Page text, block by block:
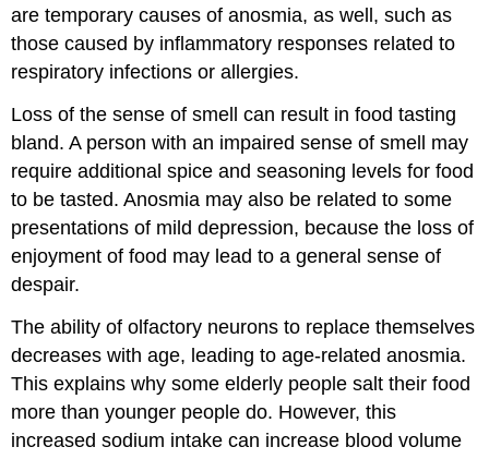
are temporary causes of anosmia, as well, such as
those caused by inflammatory responses related to
respiratory infections or allergies.
Loss of the sense of smell can result in food tasting
bland. A person with an impaired sense of smell may
require additional spice and seasoning levels for food
to be tasted. Anosmia may also be related to some
presentations of mild depression, because the loss of
enjoyment of food may lead to a general sense of
despair.
The ability of olfactory neurons to replace themselves
decreases with age, leading to age-related anosmia.
This explains why some elderly people salt their food
more than younger people do. However, this
increased sodium intake can increase blood volume